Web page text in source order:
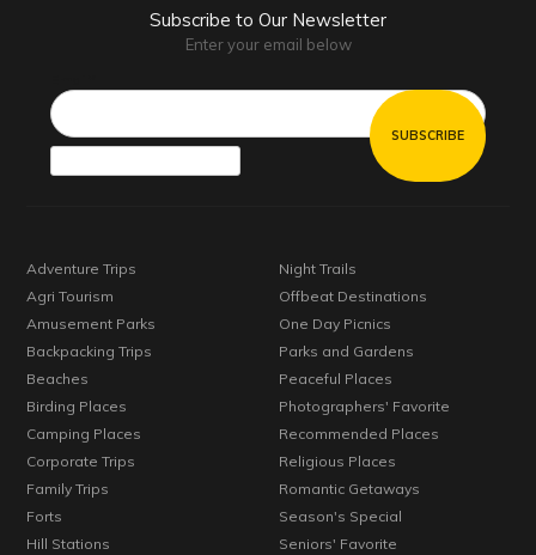
Subscribe to Our Newsletter
Enter your email below
Adventure Trips
Agri Tourism
Amusement Parks
Backpacking Trips
Beaches
Birding Places
Camping Places
Corporate Trips
Family Trips
Forts
Hill Stations
Night Trails
Offbeat Destinations
One Day Picnics
Parks and Gardens
Peaceful Places
Photographers' Favorite
Recommended Places
Religious Places
Romantic Getaways
Season's Special
Seniors' Favorite